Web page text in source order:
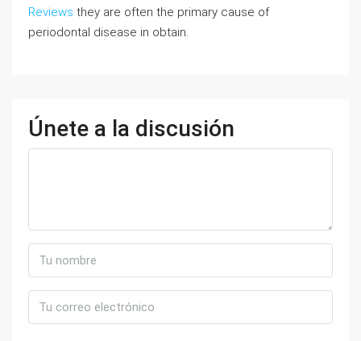
Reviews they are often the primary cause of
periodontal disease in obtain.
Únete a la discusión